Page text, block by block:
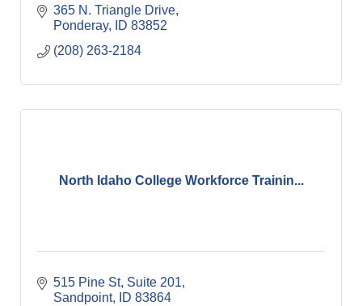
365 N. Triangle Drive
Ponderay
ID 83852
(208) 263-2184
North Idaho College Workforce Trainin...
515 Pine St Suite 201
Sandpoint
ID 83864